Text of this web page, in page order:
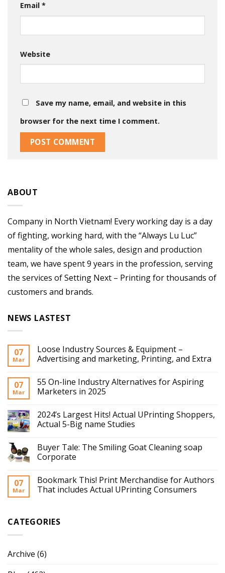
Email *
Website
Save my name, email, and website in this
browser for the next time I comment.
ABOUT
Company in North Vietnam! Every working day is a day
of fighting, working hard, with the “Always Lu Luc”
mentality of the whole sales, design and production
team, we have spent 9 years in the profession, serving
the services of Setting Next – Printing for thousands of
customers and brands.
NEWS LASTEST
07
Mar
Loose Industry Sources & Equipment –
Advertising and marketing, Printing, and Extra
07
Mar
55 On-line Industry Alternatives for Aspiring
Marketers in 2025
2024’s Largest Hits! Actual UPrinting Shoppers,
Actual 5-Big name Studies
Buyer Tale: The Smiling Goat Cleaning soap
Corporate
07
Mar
Bookmark This! Print Merchandise for Authors
That includes Actual UPrinting Consumers
CATEGORIES
Archive (6)